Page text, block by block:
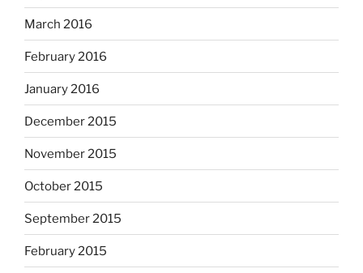
March 2016
February 2016
January 2016
December 2015
November 2015
October 2015
September 2015
February 2015